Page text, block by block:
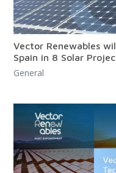
Vector Renewables
Spain in 8 Solar
General